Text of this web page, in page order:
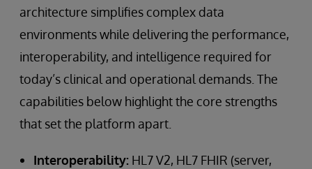
architecture simplifies complex data
environments while delivering the performance,
interoperability, and intelligence required for
today’s clinical and operational demands. The
capabilities below highlight the core strengths
that set the platform apart.
Interoperability: HL7 V2, HL7 FHIR (server,